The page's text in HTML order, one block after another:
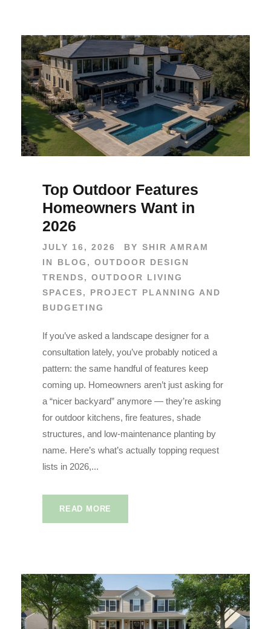
Top Outdoor Features
Homeowners Want in
2026
JULY 16, 2026 BY SHIR AMRAM
IN
BLOG , OUTDOOR DESIGN
TRENDS, OUTDOOR LIVING
SPACES,
PROJECT PLANNING AND
BUDGETING
If you’ve asked a landscape designer for a
consultation lately, you’ve probably noticed a
pattern: the same handful of features keep
coming up. Homeowners aren’t just asking for
a “nicer backyard” anymore — they’re asking
for outdoor kitchens, fire features, shade
structures, and low-maintenance planting by
name. Here’s what’s actually topping request
lists in 2026,...
READ MORE